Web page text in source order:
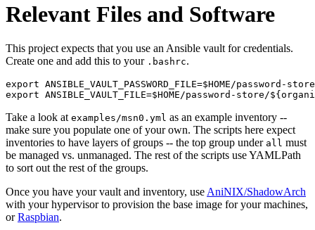
Relevant Files and Software
This project expects that you use an Ansible vault for credentials.
Create one and add this to your .bashrc.
export ANSIBLE_VAULT_PASSWORD_FILE=$HOME/
Take a look at examples/msn0.yml as an example inventory --
make sure you populate one of your own. The scripts here expect
inventories to have layers of groups -- the top group under all must
be managed vs. unmanaged. The rest of the scripts use YAMLPath
to sort out the rest of the groups.
Once you have your vault and inventory, use AniNIX/ShadowArch
with your hypervisor to provision the base image for your machines,
orRaspbian.